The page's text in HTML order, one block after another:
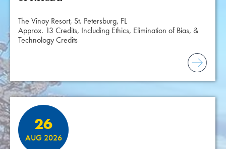
The Vinoy Resort, St. Petersburg, FL
Approx. 13 Credits, Including Ethics, Elimination of Bias, &
Technology Credits
26
AUG 2026